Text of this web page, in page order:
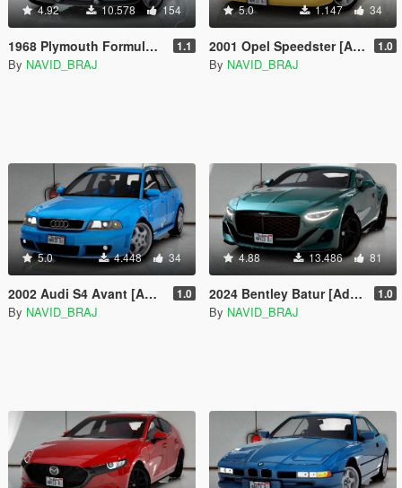
4.92 10.578 154
1968 Plymouth Formula S Barracuda Hemi-S [Add-on] 1.1
By NAVID_BRAJ
5.0 1.147 34
2001 Opel Speedster [Add-On | Tuning] 1.0
By NAVID_BRAJ
5.0 4.448 34
2002 Audi S4 Avant [Add-On] 1.0
By NAVID_BRAJ
4.88 13.486 81
2024 Bentley Batur [Add-On | Tuning] 1.0
By NAVID_BRAJ